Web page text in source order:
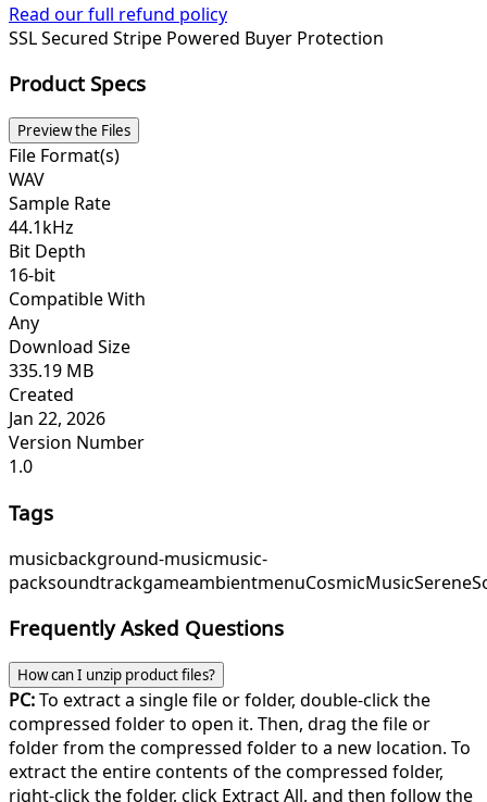
Read our full refund policy
SSL Secured Stripe Powered Buyer Protection
Product Specs
Preview the Files
File Format(s)
WAV
Sample Rate
44.1kHz
Bit Depth
16-bit
Compatible With
Any
Download Size
335.19 MB
Created
Jan 22, 2026
Version Number
1.0
Tags
musicbackground-musicmusic-
packsoundtrackgameambientmenuCosmicMusic
Frequently Asked Questions
How can I unzip product files?
PC:To extract a single file or folder, double-click the
compressed folder to open it. Then, drag the file or
folder from the compressed folder to a new location. To
extract the entire contents of the compressed folder,
right-click the folder, click Extract All, and then follow the